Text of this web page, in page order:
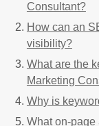
Consultant?
How can an
visibility?
What are the
Marketing
Why is
What on-page